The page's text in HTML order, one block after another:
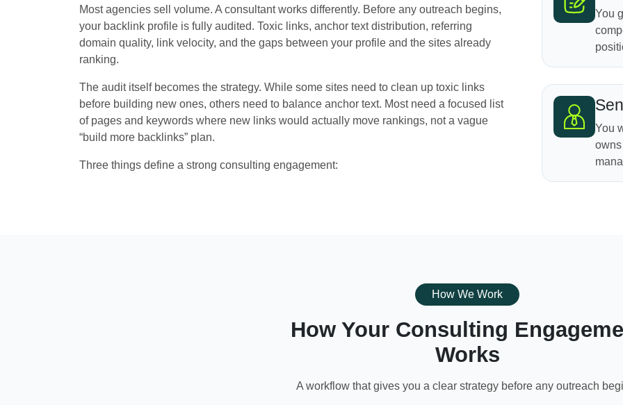
Most agencies sell volume. A consultant works differently. Before any outreach begins,
your backlink profile is fully audited. Toxic links, anchor text distribution, referring
domain quality, link velocity, and the gaps between your profile and the sites already
ranking.
The audit itself becomes the strategy. While some sites need to clean up toxic links
before building new ones, others need to balance anchor text. Most need a focused list
of pages and keywords where new links would actually move rankings, not a vague
“build more backlinks” plan.
Three things define a strong consulting engagement:
You
You
How We Work
How Your Consulting
Works
A workflow that gives you a clear strategy before any outreach